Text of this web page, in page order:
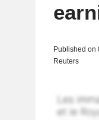
Published on
Reuters